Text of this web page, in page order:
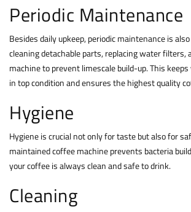
Periodic Maintenance
Besides daily upkeep, periodic maintenance is
cleaning detachable parts, replacing water filters,
machine to prevent limescale build-up. This
in top condition and ensures the highest quality
Hygiene
Hygiene is crucial not only for taste but also for
maintained coffee machine prevents bacteria
your coffee is always clean and safe to drink.
Cleaning